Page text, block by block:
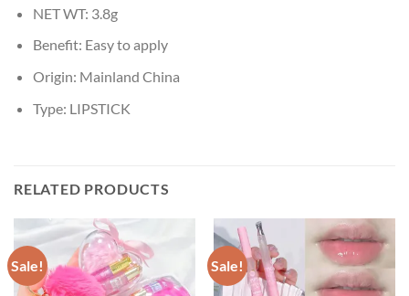
NET WT: 3.8g
Benefit: Easy to apply
Origin: Mainland China
Type: LIPSTICK
RELATED PRODUCTS
Sale! Sale!